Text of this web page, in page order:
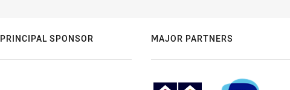
PRINCIPAL SPONSOR MAJOR PARTNERS